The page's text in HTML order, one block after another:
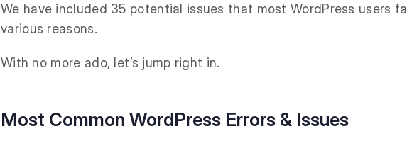
We have included 35 potential issues that most WordPress users
various reasons.
With no more ado, let’s jump right in.
Most Common WordPress Errors & Issues